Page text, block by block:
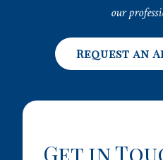
Get in
our
Request an